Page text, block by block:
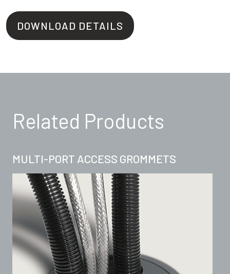
DOWNLOAD DETAILS
Related Products
MULTI-PORT ACCESS GROMMETS